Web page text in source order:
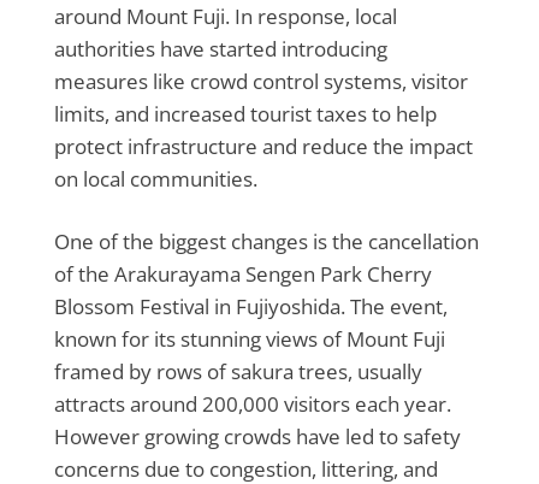
around Mount Fuji. In response, local
authorities have started introducing
measures like crowd control systems, visitor
limits, and increased tourist taxes to help
protect infrastructure and reduce the impact
on local communities.
One of the biggest changes is the cancellation
of the Arakurayama Sengen Park Cherry
Blossom Festival in Fujiyoshida. The event,
known for its stunning views of Mount Fuji
framed by rows of sakura trees, usually
attracts around 200,000 visitors each year.
However growing crowds have led to safety
concerns due to congestion, littering, and